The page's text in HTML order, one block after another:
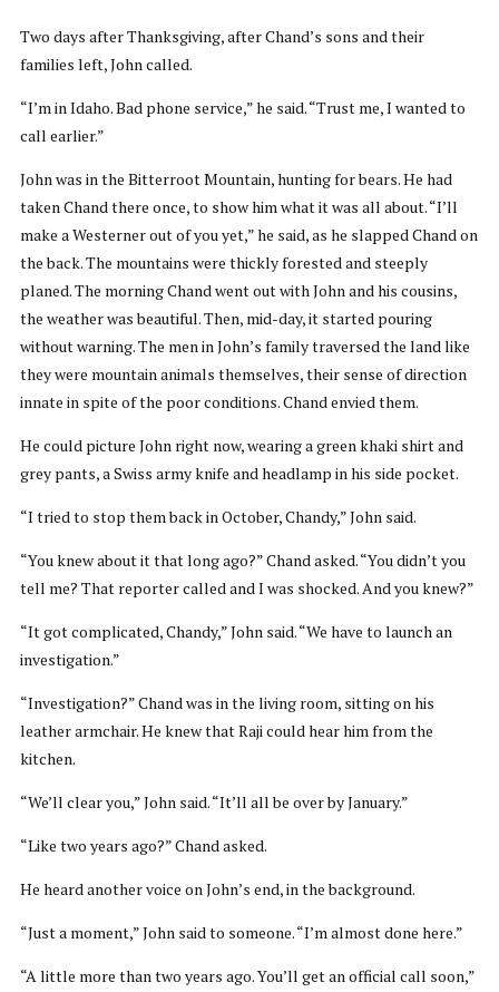
Two days after Thanksgiving, after Chand’s sons and their
families left, John called.
“I’m in Idaho. Bad phone service,” he said. “Trust me, I wanted to
call earlier.”
John was in the Bitterroot Mountain, hunting for bears. He had
taken Chand there once, to show him what it was all about. “I’ll
make a Westerner out of you yet,” he said, as he slapped Chand on
the back. The mountains were thickly forested and steeply
planed. The morning Chand went out with John and his cousins,
the weather was beautiful. Then, mid-day, it started pouring
without warning. The men in John’s family traversed the land like
they were mountain animals themselves, their sense of direction
innate in spite of the poor conditions. Chand envied them.
He could picture John right now, wearing a green khaki shirt and
grey pants, a Swiss army knife and headlamp in his side pocket.
“I tried to stop them back in October, Chandy,” John said.
“You knew about it that long ago?” Chand asked. “You didn’t you
tell me? That reporter called and I was shocked. And you knew?”
“It got complicated, Chandy,” John said. “We have to launch an
investigation.”
“Investigation?” Chand was in the living room, sitting on his
leather armchair. He knew that Raji could hear him from the
kitchen.
“We’ll clear you,” John said. “It’ll all be over by January.”
“Like two years ago?” Chand asked.
He heard another voice on John’s end, in the background.
“Just a moment,” John said to someone. “I’m almost done here.”
“A little more than two years ago. You’ll get an official call soon,”